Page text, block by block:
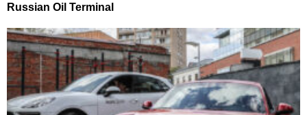
Russian Oil Terminal